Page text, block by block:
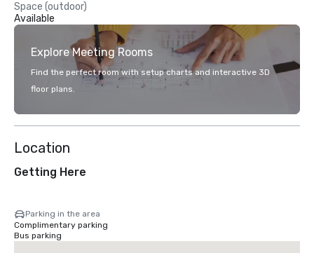
Space (outdoor)
Available
Explore Meeting Rooms
Find the perfect room with setup charts and interactive 3D
floor plans.
Location
Getting Here
Parking in the area
Complimentary parking
Bus parking